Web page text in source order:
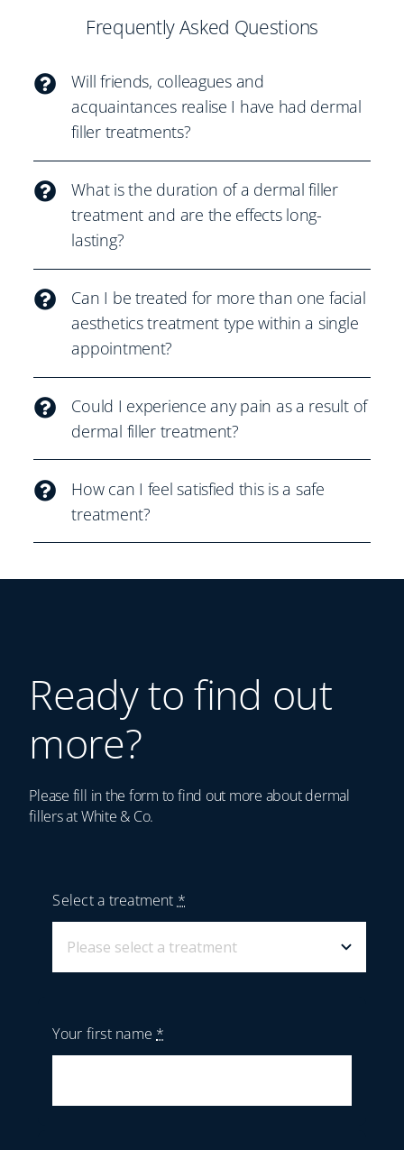
Frequently Asked Questions
Will friends, colleagues and
acquaintances realise I have had dermal
filler treatments?
What is the duration of a dermal filler
treatment and are the effects long-
lasting?
Can I be treated for more than one facial
aesthetics treatment type within a single
appointment?
Could I experience any pain as a result of
dermal filler treatment?
How can I feel satisfied this is a safe
treatment?
Ready to find out
more?
Please fill in the form to find out more about dermal
fillers at White & Co.
Select a treatment *
Your first name *